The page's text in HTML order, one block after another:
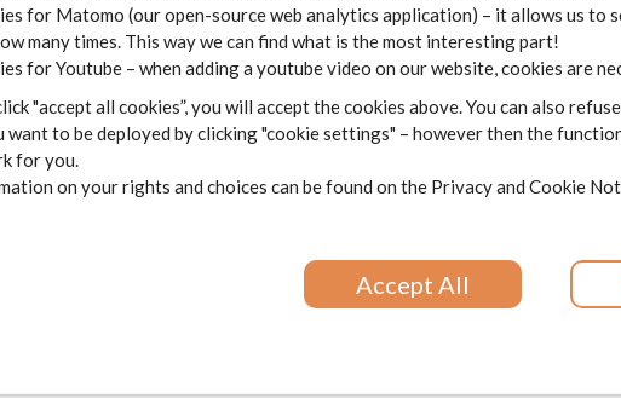
for Matomo (our open-source web analytics application) – it allows us to
many times. This way we can find what is the most interesting part!
for Youtube – when adding a youtube video on our website, cookies are
"accept all cookies”, you will accept the cookies above. You can also
want to be deployed by clicking "cookie settings" – however then the
for you.
on your rights and choices can be found on the Privacy and Cookie
Accept All